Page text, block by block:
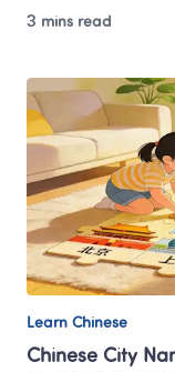
3 mins read
Learn Chinese
Chinese City